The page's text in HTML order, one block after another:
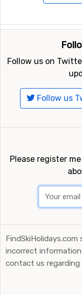
Follow us on
Follow us
Please register
incorrect information
contact us regarding